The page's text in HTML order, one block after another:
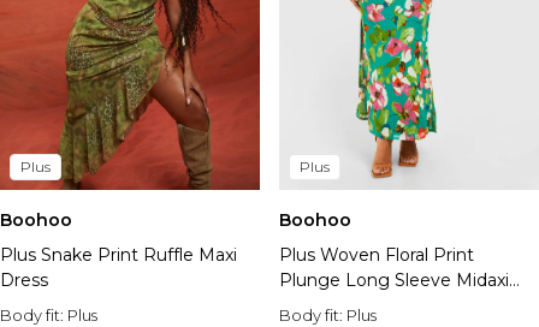
Plus
Boohoo
Plus Snake Print Ruffle Maxi
Dress
Body fit: Plus
Plus
Boohoo
Plus Woven Floral Print
Plunge Long Sleeve Midaxi
Dress
Body fit: Plus